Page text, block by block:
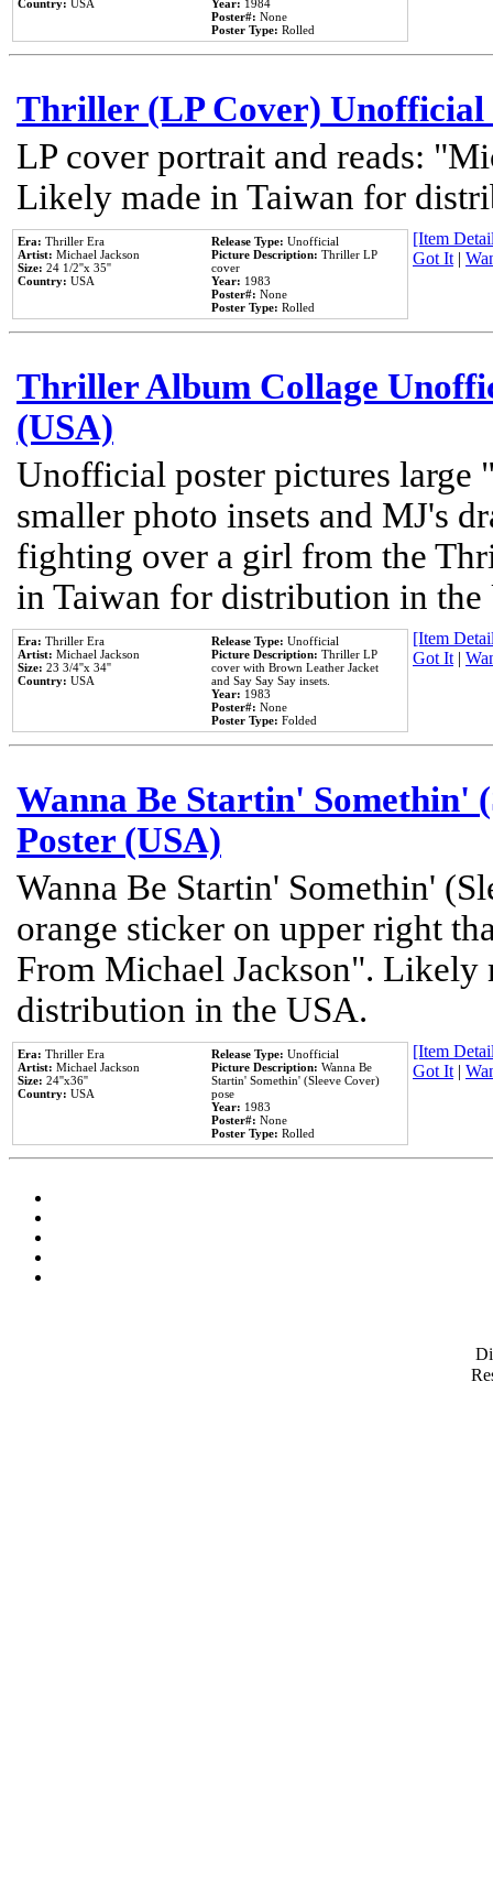
Country: USA Year: 1984
Poster#: None
Poster Type: Rolled
Thriller (LP Cover) Unofficial
LP cover portrait and reads:
Likely made in Taiwan for
Era: Thriller Era
Artist: Michael Jackson
Size: 24 1/2''x 35''
Country: USA
Release Type: Unofficial
Picture Description: Thriller LP
cover
Year: 1983
Poster#: None
Poster Type: Rolled
[Item
Got It|
Thriller Album Collage
(USA)
Unofficial poster pictures
smaller photo insets and MJ's
fighting over a girl from the
in Taiwan for distribution in the
Era: Thriller Era
Artist: Michael Jackson
Size: 23 3/4''x 34''
Country: USA
Release Type: Unofficial
Picture Description: Thriller LP
cover with Brown Leather Jacket
and Say Say Say insets.
Year: 1983
Poster#: None
Poster Type: Folded
[Item
Got It|
Wanna Be Startin' Somethin'
Poster (USA)
Wanna Be Startin' Somethin'
orange sticker on upper right
From Michael Jackson". Likely
distribution in the USA.
Era: Thriller Era
Artist: Michael Jackson
Size: 24''x36''
Country: USA
Release Type: Unofficial
Picture Description: Wanna Be
Startin' Somethin' (Sleeve Cover)
pose
Year: 1983
Poster#: None
Poster Type: Rolled
[Item
Got It|